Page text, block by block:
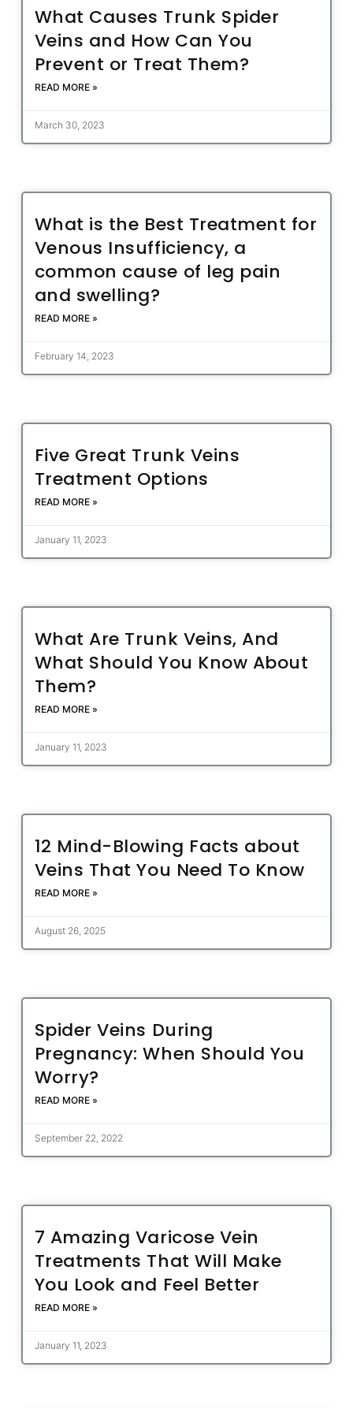
What Causes Trunk Spider
Veins and How Can You
Prevent or Treat Them?
READ MORE »
March 30, 2023
What is the Best Treatment for
Venous Insufficiency, a
common cause of leg pain
and swelling?
READ MORE »
February 14, 2023
Five Great Trunk Veins
Treatment Options
READ MORE »
January 11, 2023
What Are Trunk Veins, And
What Should You Know About
Them?
READ MORE »
January 11, 2023
12 Mind-Blowing Facts about
Veins That You Need To Know
READ MORE »
August 26, 2025
Spider Veins During
Pregnancy: When Should You
Worry?
READ MORE »
September 22, 2022
7 Amazing Varicose Vein
Treatments That Will Make
You Look and Feel Better
READ MORE »
January 11, 2023